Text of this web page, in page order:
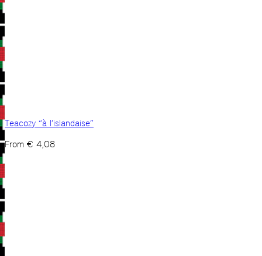
Teacozy “à l’islandaise”
From € 4,08